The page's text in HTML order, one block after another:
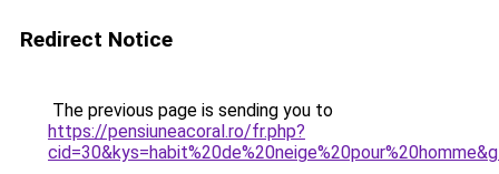
Redirect Notice
The previous page is sending you to
https://pensiuneacoral.ro/fr.php?